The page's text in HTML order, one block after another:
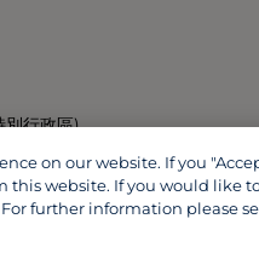
行政區)
on our website. If you
this website. If you would like
further information please